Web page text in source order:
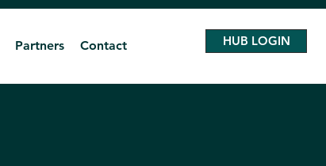
Partners Contact HUB LOGIN